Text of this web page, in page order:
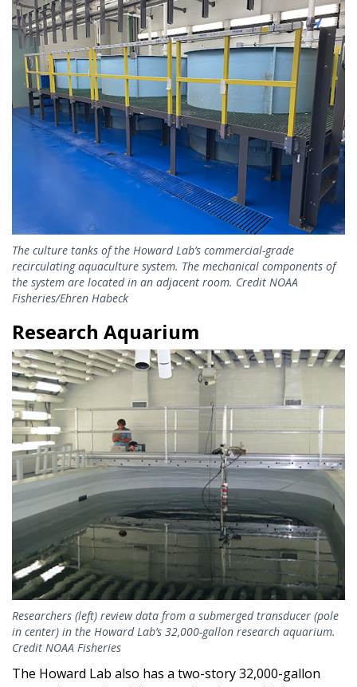
The culture tanks of the Howard Lab’s commercial-grade
recirculating aquaculture system. The mechanical components of
the system are located in an adjacent room. Credit NOAA
Fisheries/Ehren Habeck
Research Aquarium
Researchers (left) review data from a submerged transducer (pole
in center) in the Howard Lab’s 32,000-gallon research aquarium.
Credit NOAA Fisheries
The Howard Lab also has a two-story 32,000-gallon